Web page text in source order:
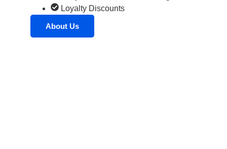
Loyalty Discounts
About Us